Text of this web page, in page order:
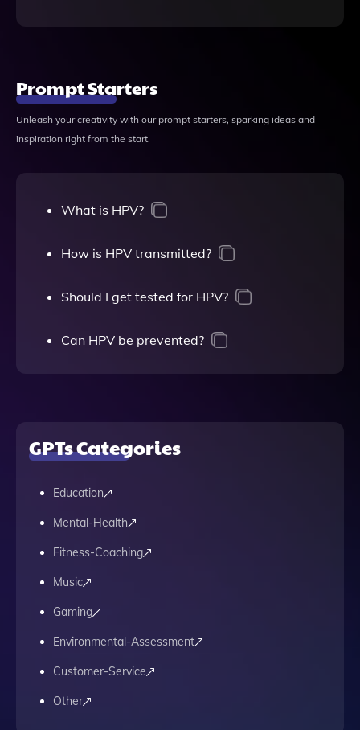
Prompt Starters
Unleash your creativity with our prompt starters, sparking ideas and
inspiration right from the start.
What is HPV?
How is HPV transmitted?
Should I get tested for HPV?
Can HPV be prevented?
GPTs Categories
Education
Mental-Health
Fitness-Coaching
Music
Gaming
Environmental-Assessment
Customer-Service
Other